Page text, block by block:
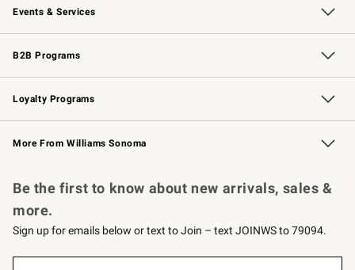
Events & Services
Wedding & Gift Registry Free Design Services
Events Knife Sharpening
Gift Cards
B2B Programs
B2B Overview Contract
Trade Professional Chefs
Corporate Gifting
Loyalty Programs
Williams Sonoma Credit Card Key Rewards
Williams Sonoma Reserve
More From Williams Sonoma
Be the first to know about new arrivals, sales &
more.
Sign up for emails below or text to Join – text JOINWS to 79094.